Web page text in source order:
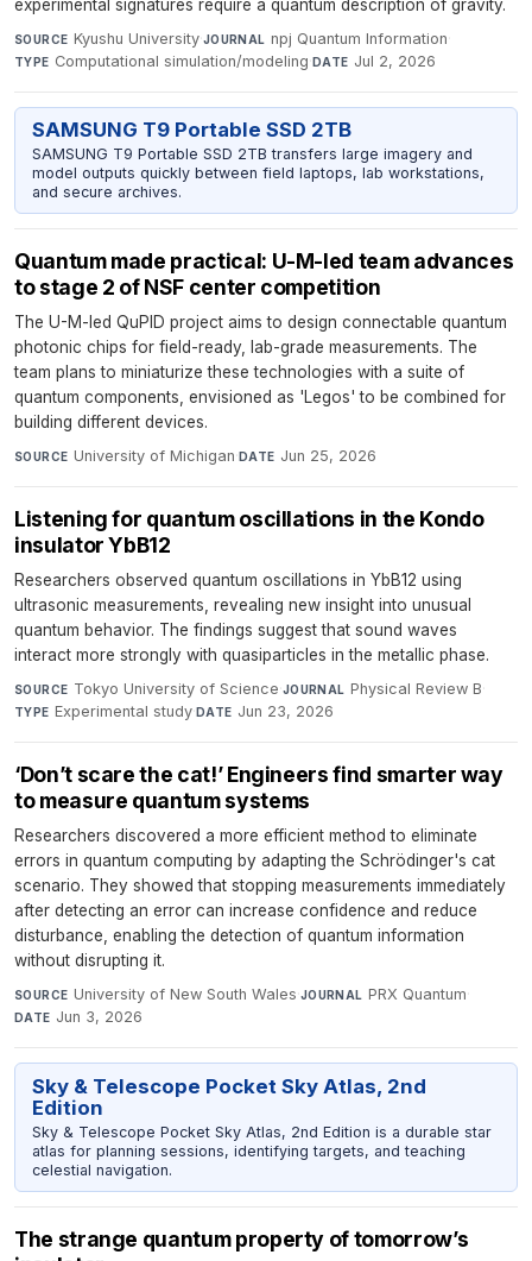
experimental signatures require a quantum description of gravity.
SOURCE Kyushu University·JOURNAL npj Quantum Information·
TYPE Computational simulation/modeling·DATE Jul 2, 2026
SAMSUNG T9 Portable SSD 2TB
SAMSUNG T9 Portable SSD 2TB transfers large imagery and
model outputs quickly between field laptops, lab workstations,
and secure archives.
Quantum made practical: U-M-led team advances
to stage 2 of NSF center competition
The U-M-led QuPID project aims to design connectable quantum
photonic chips for field-ready, lab-grade measurements. The
team plans to miniaturize these technologies with a suite of
quantum components, envisioned as 'Legos' to be combined for
building different devices.
SOURCE University of Michigan· DATE Jun 25, 2026
Listening for quantum oscillations in the Kondo
insulator YbB12
Researchers observed quantum oscillations in YbB12 using
ultrasonic measurements, revealing new insight into unusual
quantum behavior. The findings suggest that sound waves
interact more strongly with quasiparticles in the metallic phase.
SOURCE Tokyo University of Science·JOURNAL Physical Review B·
TYPE Experimental study·DATE Jun 23, 2026
‘Don’t scare the cat!’ Engineers find smarter way
to measure quantum systems
Researchers discovered a more efficient method to eliminate
errors in quantum computing by adapting the Schrödinger's cat
scenario. They showed that stopping measurements immediately
after detecting an error can increase confidence and reduce
disturbance, enabling the detection of quantum information
without disrupting it.
SOURCE University of New South Wales·JOURNAL PRX Quantum·
DATE Jun 3, 2026
Sky & Telescope Pocket Sky Atlas, 2nd
Edition
Sky & Telescope Pocket Sky Atlas, 2nd Edition is a durable star
atlas for planning sessions, identifying targets, and teaching
celestial navigation.
The strange quantum property of tomorrow’s